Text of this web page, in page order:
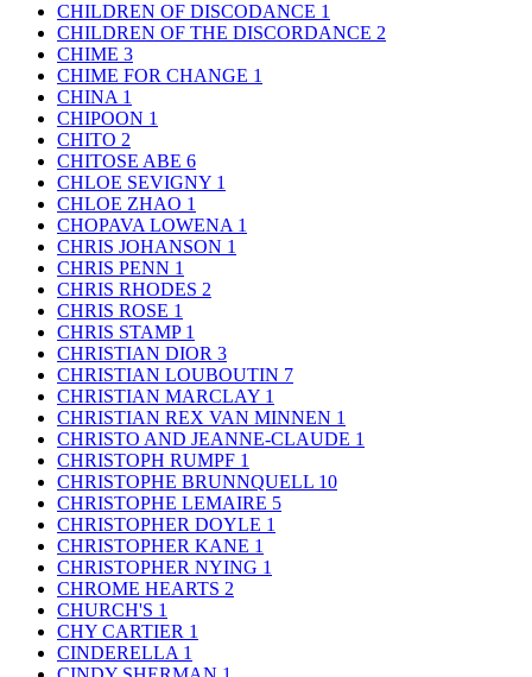
CHILDREN OF DISCODANCE 1
CHILDREN OF THE DISCORDANCE 2
CHIME 3
CHIME FOR CHANGE 1
CHINA 1
CHIPOON 1
CHITO 2
CHITOSE ABE 6
CHLOE SEVIGNY 1
CHLOE ZHAO 1
CHOPAVA LOWENA 1
CHRIS JOHANSON 1
CHRIS PENN 1
CHRIS RHODES 2
CHRIS ROSE 1
CHRIS STAMP 1
CHRISTIAN DIOR 3
CHRISTIAN LOUBOUTIN 7
CHRISTIAN MARCLAY 1
CHRISTIAN REX VAN MINNEN 1
CHRISTO AND JEANNE-CLAUDE 1
CHRISTOPH RUMPF 1
CHRISTOPHE BRUNNQUELL 10
CHRISTOPHE LEMAIRE 5
CHRISTOPHER DOYLE 1
CHRISTOPHER KANE 1
CHRISTOPHER NYING 1
CHROME HEARTS 2
CHURCH'S 1
CHY CARTIER 1
CINDERELLA 1